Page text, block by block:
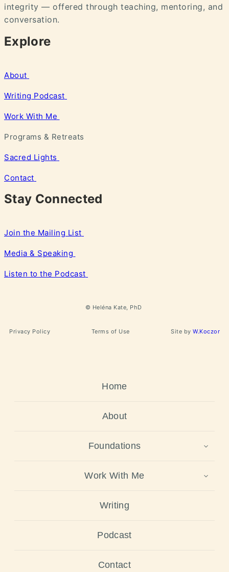
integrity — offered through teaching, mentoring, and
conversation.
Explore
About
Writing Podcast
Work With Me
Programs & Retreats
Sacred Lights
Contact
Stay Connected
Join the Mailing List
Media & Speaking
Listen to the Podcast
© Heléna Kate, PhD
Privacy Policy Terms of Use Site by W.Koczor
Home
About
Foundations
Work With Me
Writing
Podcast
Contact